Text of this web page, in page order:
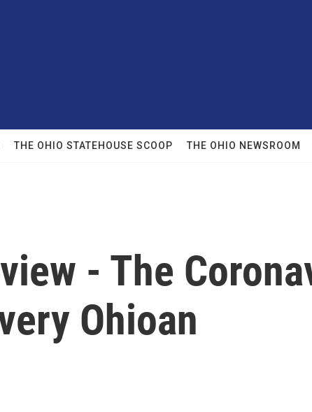
THE OHIO STATEHOUSE SCOOP THE OHIO NEWSROOM
- The
Ohioan